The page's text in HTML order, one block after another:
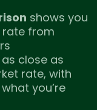
shows you
rate from
close as
rate, with
you’re